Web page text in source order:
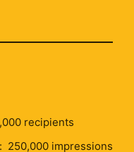
recipients
250,000 impressions